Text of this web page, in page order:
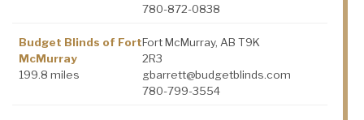
780-872-0838
Budget Blinds of Fort
McMurray
199.8 miles
Fort McMurray, AB T9K
2R3
gbarrett@budgetblinds.com
780-799-3554